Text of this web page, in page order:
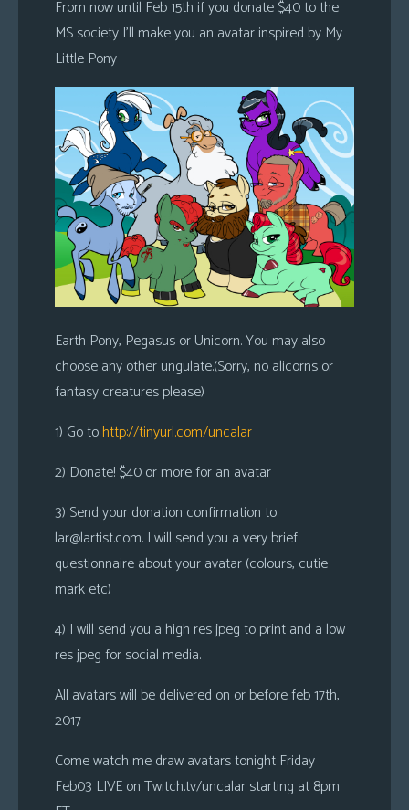
From now until Feb 15th if you donate $40 to the
MS society I’ll make you an avatar inspired by My
Little Pony
Earth Pony, Pegasus or Unicorn. You may also
choose any other ungulate.(Sorry, no alicorns or
fantasy creatures please)
1) Go tohttp://tinyurl.com/uncalar
2) Donate! $40 or more for an avatar
3) Send your donation confirmation to
lar@lartist.com. I will send you a very brief
questionnaire about your avatar (colours, cutie
mark etc)
4) I will send you a high res jpeg to print and a low
res jpeg for social media.
All avatars will be delivered on or before feb 17th,
2017
Come watch me draw avatars tonight Friday
Feb03 LIVE on Twitch.tv/uncalar starting at 8pm